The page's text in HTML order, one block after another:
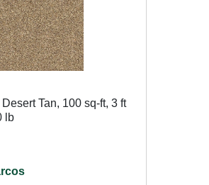
Tan, 100 sq-ft, 3 ft
lb